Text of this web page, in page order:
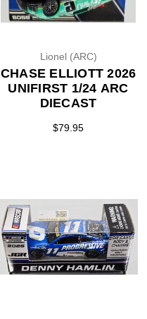
Lionel (ARC)
CHASE ELLIOTT 2026
UNIFIRST 1/24 ARC
DIECAST
$79.95